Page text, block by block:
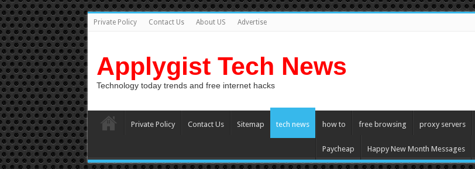
Private Policy Contact Us About US Advertise
Applygist Tech News
Technology today trends and free internet hacks
Private Policy Contact Us Sitemap tech news how to free browsing proxy servers
Paycheap Happy New Month Messages